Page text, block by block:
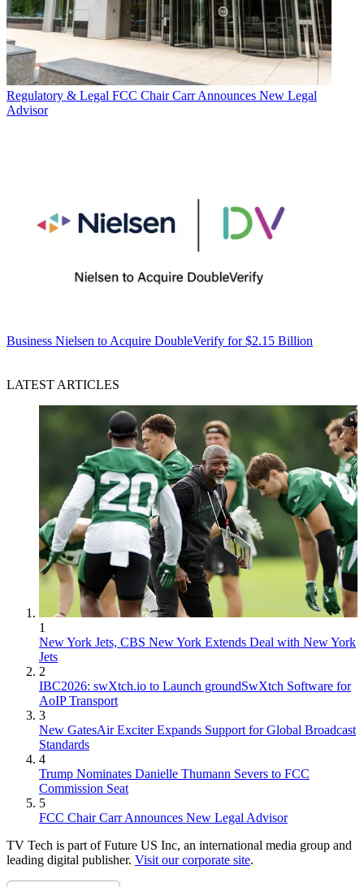
Regulatory & Legal FCC Chair Carr Announces New Legal
Advisor
Business Nielsen to Acquire DoubleVerify for $2.15 Billion
LATEST ARTICLES
1
New York Jets, CBS New York Extends Deal with New York
Jets
2
IBC2026: swXtch.io to Launch groundSwXtch Software for
AoIP Transport
3
New GatesAir Exciter Expands Support for Global Broadcast
Standards
4
Trump Nominates Danielle Thumann Severs to FCC
Commission Seat
5
FCC Chair Carr Announces New Legal Advisor
TV Tech is part of Future US Inc, an international media group and
leading digital publisher. Visit our corporate site.